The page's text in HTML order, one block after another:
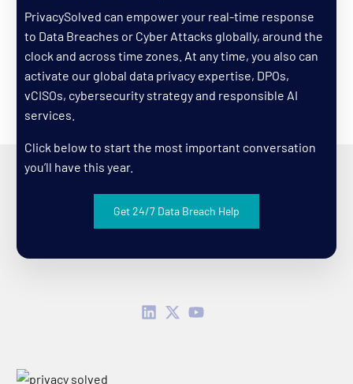
PrivacySolved can empower your real-time response
to Data Breaches or Cyber Attacks globally, around the
clock and across time zones. At any time, you also can
activate our global data privacy expertise, DPOs,
vCISOs, cybersecurity strategy and responsible AI
services.
Click below to start the most important conversation
you’ll have this year.
Get 24/7 Data Breach Help